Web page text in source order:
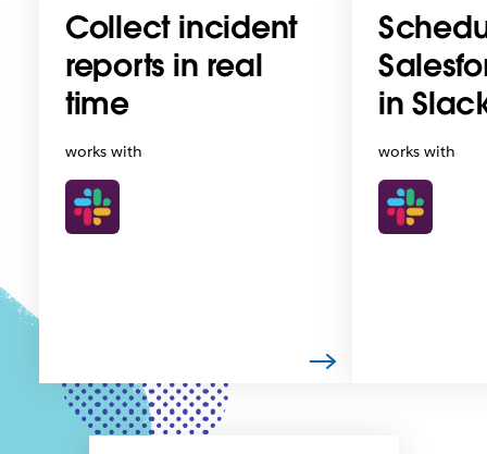
Collect incident
reports in real
time
works with
in
works with